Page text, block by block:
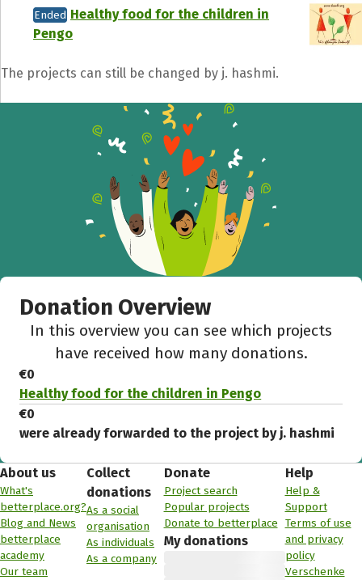
Ended Healthy food for the children in
Pengo
The projects can still be changed by j. hashmi.
Donation Overview
In this overview you can see which projects
have received how many donations.
€0
Healthy food for the children in Pengo
€0
were already forwarded to the project by j. hashmi
About us
What's
betterplace.org?
Blog and News
betterplace
academy
Our team
Collect
donations
As a social
organisation
As individuals
As a company
Donate
Project search
Popular projects
Donate to betterplace
My donations
Help
Help &
Support
Terms of use
and privacy
policy
Verschenke